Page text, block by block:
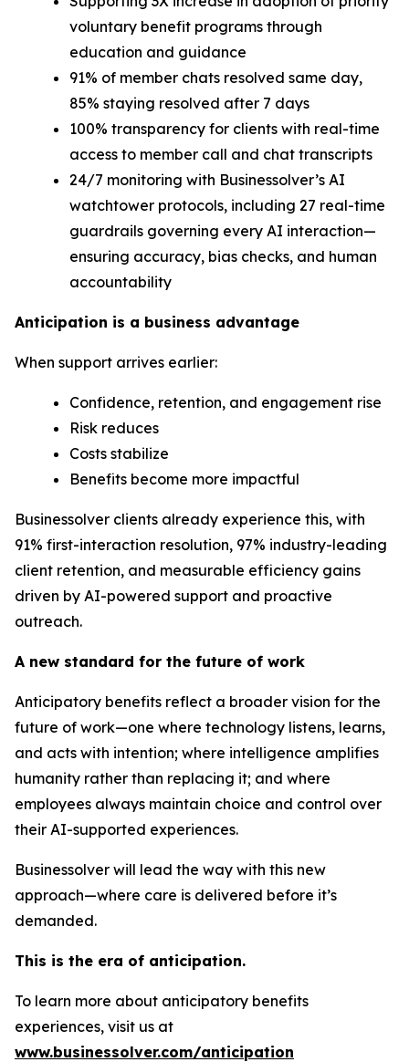
voluntary benefit programs through
education and guidance
91% of member chats resolved same day,
85% staying resolved after 7 days
100% transparency for clients with real-time
access to member call and chat transcripts
24/7 monitoring with Businessolver’s AI
watchtower protocols, including 27 real-time
guardrails governing every AI interaction—
ensuring accuracy, bias checks, and human
accountability
Anticipation is a business advantage
When support arrives earlier:
Confidence, retention, and engagement rise
Risk reduces
Costs stabilize
Benefits become more impactful
Businessolver clients already experience this, with
91% first-interaction resolution, 97% industry-leading
client retention, and measurable efficiency gains
driven by AI-powered support and proactive
outreach.
A new standard for the future of work
Anticipatory benefits reflect a broader vision for the
future of work—one where technology listens, learns,
and acts with intention; where intelligence amplifies
humanity rather than replacing it; and where
employees always maintain choice and control over
their AI-supported experiences.
Businessolver will lead the way with this new
approach—where care is delivered before it’s
demanded.
This is the era of anticipation.
To learn more about anticipatory benefits
experiences, visit us at
www.businessolver.com/anticipation